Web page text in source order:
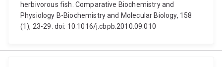
herbivorous fish. Comparative Biochemistry and
Physiology B-Biochemistry and Molecular Biology, 158
(1), 23-29. doi: 10.1016/j.cbpb.2010.09.010